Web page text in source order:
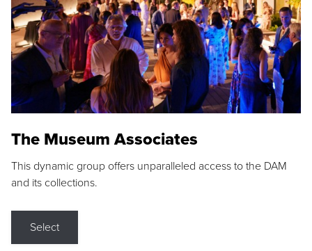
The Museum Associates
This dynamic group offers unparalleled access to the DAM
and its collections.
Select